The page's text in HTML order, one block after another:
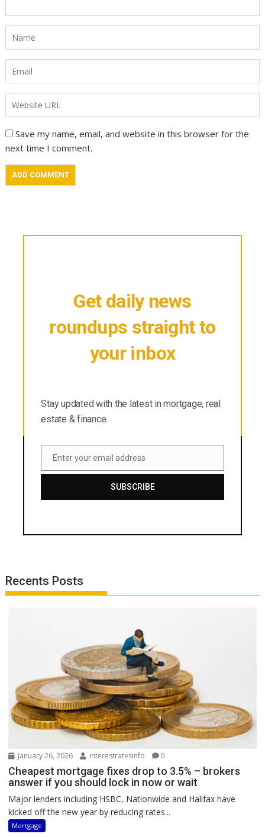
Save my name, email, and website in this browser for the
next time I comment.
Get daily news
roundups straight to
your inbox
Stay updated with the latest in mortgage, real
estate & finance.
Email
Enter your email address
SUBSCRIBE
Recents Posts
January 26, 2026 interestratesinfo 0
Cheapest mortgage fixes drop to 3.5% – brokers
answer if you should lock in now or wait
Major lenders including HSBC, Nationwide and Halifax have
kicked off the new year by reducing rates...
Mortgage